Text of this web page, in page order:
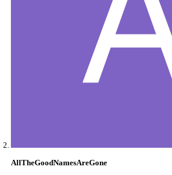
AllTheGoodNamesAreGone